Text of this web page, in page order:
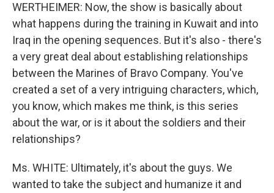
WERTHEIMER: Now, the show is basically about
what happens during the training in Kuwait and into
Iraq in the opening sequences. But it's also - there's
a very great deal about establishing relationships
between the Marines of Bravo Company. You've
created a set of a very intriguing characters, which,
you know, which makes me think, is this series
about the war, or is it about the soldiers and their
relationships?
Ms. WHITE: Ultimately, it's about the guys. We
wanted to take the subject and humanize it and